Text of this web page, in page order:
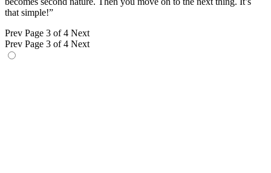
that simple!”
Prev Page 3 of 4 Next
Prev Page 3 of 4 Next